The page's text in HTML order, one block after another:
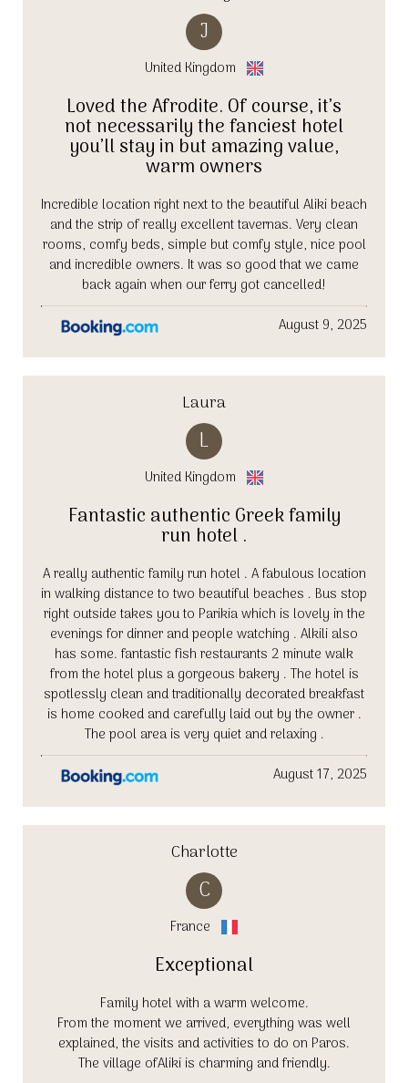
J
United Kingdom
Loved the Afrodite. Of course, it’s
not necessarily the fanciest hotel
you’ll stay in but amazing value,
warm owners
Incredible location right next to the beautiful Aliki beach
and the strip of really excellent tavernas. Very clean
rooms, comfy beds, simple but comfy style, nice pool
and incredible owners. It was so good that we came
back again when our ferry got cancelled!
August 9, 2025
Laura
L
United Kingdom
Fantastic authentic Greek family
run hotel .
A really authentic family run hotel . A fabulous location
in walking distance to two beautiful beaches . Bus stop
right outside takes you to Parikia which is lovely in the
evenings for dinner and people watching . Alkili also
has some. fantastic fish restaurants 2 minute walk
from the hotel plus a gorgeous bakery . The hotel is
spotlessly clean and traditionally decorated breakfast
is home cooked and carefully laid out by the owner .
The pool area is very quiet and relaxing .
August 17, 2025
Charlotte
C
France
Exceptional
Family hotel with a warm welcome.
From the moment we arrived, everything was well
explained, the visits and activities to do on Paros.
The village ofAliki is charming and friendly.